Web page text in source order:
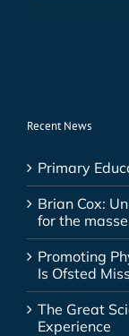
Recent News
Primary
Brian Cox:
for the
Promoting
Is Ofsted
The Great
Experience